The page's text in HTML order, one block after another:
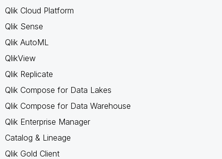
Qlik Cloud Platform
Qlik Sense
Qlik AutoML
QlikView
Qlik Replicate
Qlik Compose for Data Lakes
Qlik Compose for Data Warehouse
Qlik Enterprise Manager
Catalog & Lineage
Qlik Gold Client